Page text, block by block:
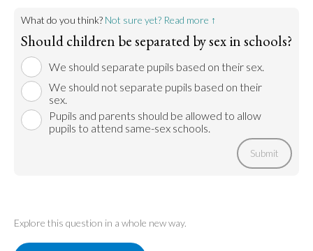
What do you think? Not sure yet? Read more ↑
Should children be separated by sex in schools?
We should separate pupils based on their sex.
We should not separate pupils based on their
sex.
Pupils and parents should be allowed to allow
pupils to attend same-sex schools.
Submit
Explore this question in a whole new way.